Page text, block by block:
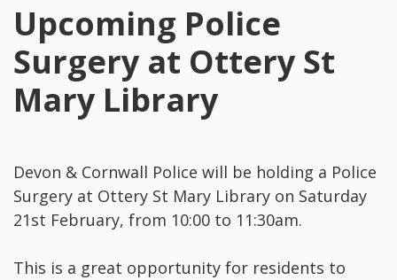
Upcoming Police
Surgery at Ottery St
Mary Library
Devon & Cornwall Police will be holding a Police
Surgery at Ottery St Mary Library on Saturday
21st February, from 10:00 to 11:30am.
This is a great opportunity for residents to